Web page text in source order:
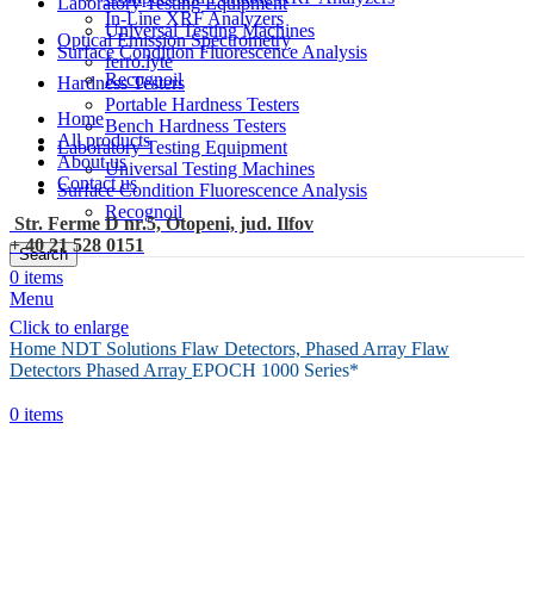
In-Line XRF Analyzers
Optical Emission Spectrometry
ferro.lyte
Hardness Testers
Portable Hardness Testers
Bench Hardness Testers
Laboratory Testing Equipment
Universal Testing Machines
Surface Condition Fluorescence Analysis
Recognoil
Search
0 items
Menu
0 items
Universal Testing Machines
Surface Condition Fluorescence Analysis
Recognoil
Home
All products
About us
Contact us
Str. Ferme D nr.5, Otopeni, jud. Ilfov
+ 40 21 528 0151
Click to enlarge
Home NDT Solutions Flaw Detectors, Phased Array Flaw
Detectors Phased Array EPOCH 1000 Series*